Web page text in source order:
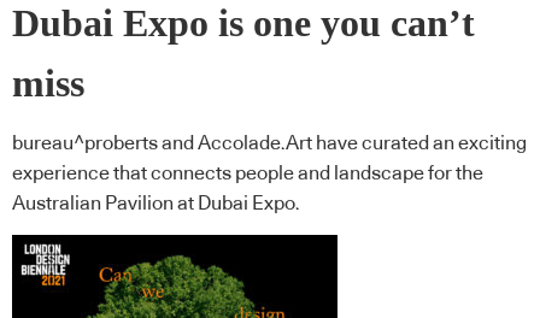
Dubai Expo is one you can’t
miss
bureau^proberts and Accolade.Art have curated an exciting
experience that connects people and landscape for the
Australian Pavilion at Dubai Expo.